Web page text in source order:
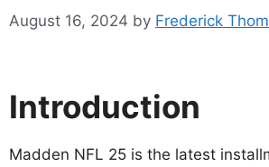
August 16, 2024 by Frederick
Introduction
Madden NFL 25 is the latest